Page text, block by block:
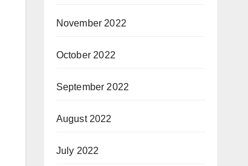
November 2022
October 2022
September 2022
August 2022
July 2022